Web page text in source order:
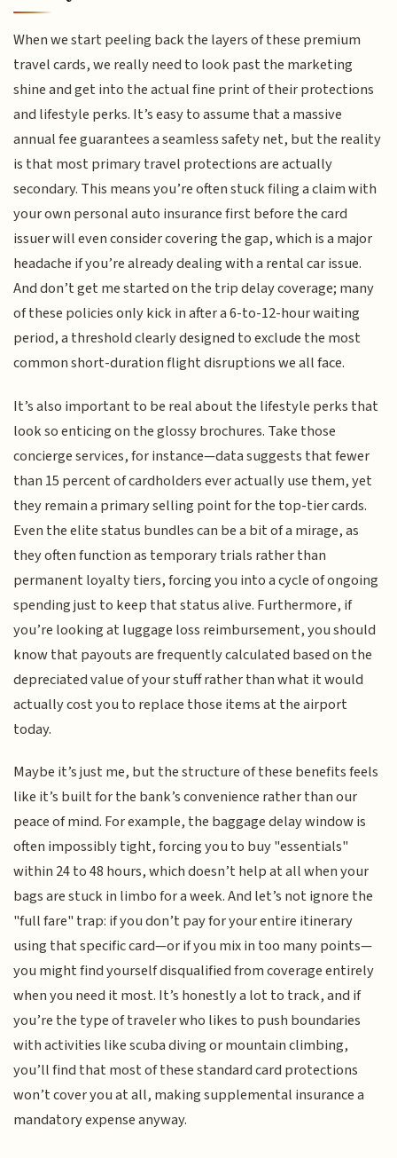
When we start peeling back the layers of these premium
travel cards, we really need to look past the marketing
shine and get into the actual fine print of their protections
and lifestyle perks. It’s easy to assume that a massive
annual fee guarantees a seamless safety net, but the reality
is that most primary travel protections are actually
secondary. This means you’re often stuck filing a claim with
your own personal auto insurance first before the card
issuer will even consider covering the gap, which is a major
headache if you’re already dealing with a rental car issue.
And don’t get me started on the trip delay coverage; many
of these policies only kick in after a 6-to-12-hour waiting
period, a threshold clearly designed to exclude the most
common short-duration flight disruptions we all face.
It’s also important to be real about the lifestyle perks that
look so enticing on the glossy brochures. Take those
concierge services, for instance—data suggests that fewer
than 15 percent of cardholders ever actually use them, yet
they remain a primary selling point for the top-tier cards.
Even the elite status bundles can be a bit of a mirage, as
they often function as temporary trials rather than
permanent loyalty tiers, forcing you into a cycle of ongoing
spending just to keep that status alive. Furthermore, if
you’re looking at luggage loss reimbursement, you should
know that payouts are frequently calculated based on the
depreciated value of your stuff rather than what it would
actually cost you to replace those items at the airport
today.
Maybe it’s just me, but the structure of these benefits feels
like it’s built for the bank’s convenience rather than our
peace of mind. For example, the baggage delay window is
often impossibly tight, forcing you to buy "essentials"
within 24 to 48 hours, which doesn’t help at all when your
bags are stuck in limbo for a week. And let’s not ignore the
"full fare" trap: if you don’t pay for your entire itinerary
using that specific card—or if you mix in too many points—
you might find yourself disqualified from coverage entirely
when you need it most. It’s honestly a lot to track, and if
you’re the type of traveler who likes to push boundaries
with activities like scuba diving or mountain climbing,
you’ll find that most of these standard card protections
won’t cover you at all, making supplemental insurance a
mandatory expense anyway.